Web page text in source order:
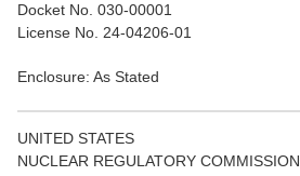
Docket No. 030-00001
License No. 24-04206-01
Enclosure: As Stated
UNITED STATES
NUCLEAR REGULATORY COMMISSION